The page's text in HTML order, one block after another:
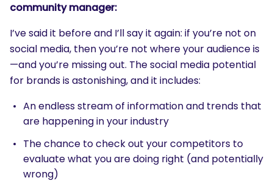
community manager:
I’ve said it before and I’ll say it again: if you’re not on
social media, then you’re not where your audience is
—and you’re missing out. The social media potential
for brands is astonishing, and it includes:
An endless stream of information and trends that
are happening in your industry
The chance to check out your competitors to
evaluate what you are doing right (and potentially
wrong)